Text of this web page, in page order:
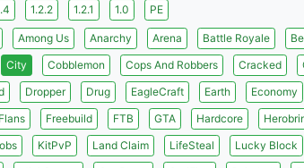
1.2.2 1.2.1 1.0 PE
Among Us Anarchy Arena Battle Royale
City Cobblemon Cops And Robbers Cracked
Dropper Drug EagleCraft Earth Economy
Flans Freebuild FTB GTA Hardcore
KitPvP Land Claim LifeSteal Lucky Block